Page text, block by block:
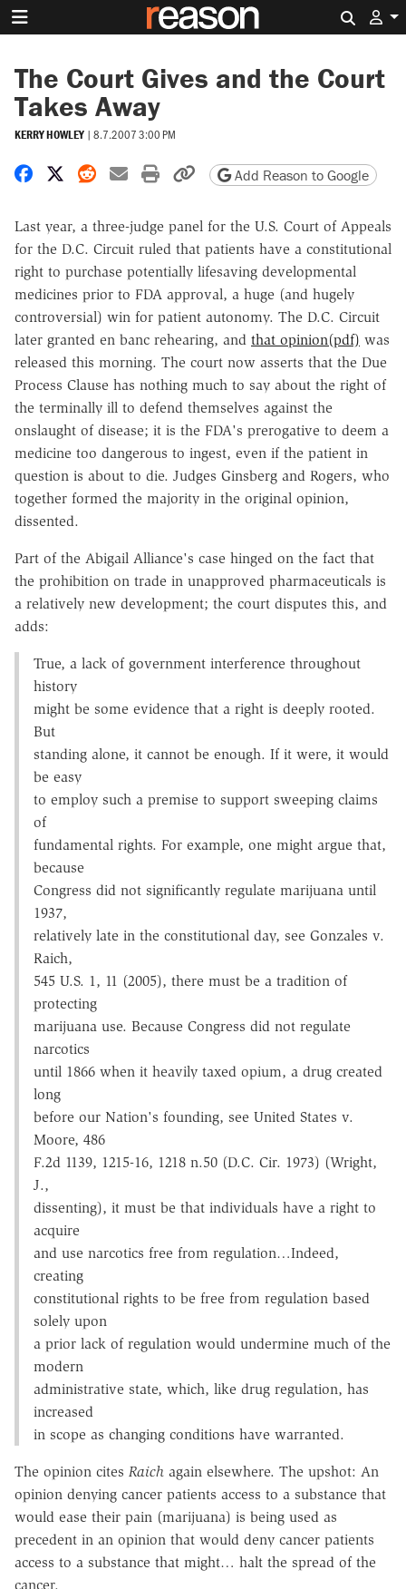
The Court Gives and the Court
Takes Away
KERRY HOWLEY | 8.7.2007 3:00 PM
Share on Facebook
Share on X
Share on Reddit
Share by email
Print friendly version
Copy page URL
Add Reason to Google
Last year, a three-judge panel for the U.S. Court of Appeals
for the D.C. Circuit ruled that patients have a constitutional
right to purchase potentially lifesaving developmental
medicines prior to FDA approval, a huge (and hugely
controversial) win for patient autonomy. The D.C. Circuit
later granted en banc rehearing, and that opinion(pdf) was
released this morning. The court now asserts that the Due
Process Clause has nothing much to say about the right of
the terminally ill to defend themselves against the
onslaught of disease; it is the FDA's prerogative to deem a
medicine too dangerous to ingest, even if the patient in
question is about to die. Judges Ginsberg and Rogers, who
together formed the majority in the original opinion,
dissented.
Part of the Abigail Alliance's case hinged on the fact that
the prohibition on trade in unapproved pharmaceuticals is
a relatively new development; the court disputes this, and
adds:
True, a lack of government interference throughout
history
might be some evidence that a right is deeply rooted.
But
standing alone, it cannot be enough. If it were, it would
be easy
to employ such a premise to support sweeping claims
of
fundamental rights. For example, one might argue that,
because
Congress did not significantly regulate marijuana until
1937,
relatively late in the constitutional day, see Gonzales v.
Raich,
545 U.S. 1, 11 (2005), there must be a tradition of
protecting
marijuana use. Because Congress did not regulate
narcotics
until 1866 when it heavily taxed opium, a drug created
long
before our Nation's founding, see United States v.
Moore, 486
F.2d 1139, 1215-16, 1218 n.50 (D.C. Cir. 1973) (Wright,
J.,
dissenting), it must be that individuals have a right to
acquire
and use narcotics free from regulation…Indeed,
creating
constitutional rights to be free from regulation based
solely upon
a prior lack of regulation would undermine much of the
modern
administrative state, which, like drug regulation, has
increased
in scope as changing conditions have warranted.
The opinion cites Raich again elsewhere. The upshot: An
opinion denying cancer patients access to a substance that
would ease their pain (marijuana) is being used as
precedent in an opinion that would deny cancer patients
access to a substance that might… halt the spread of the
cancer.